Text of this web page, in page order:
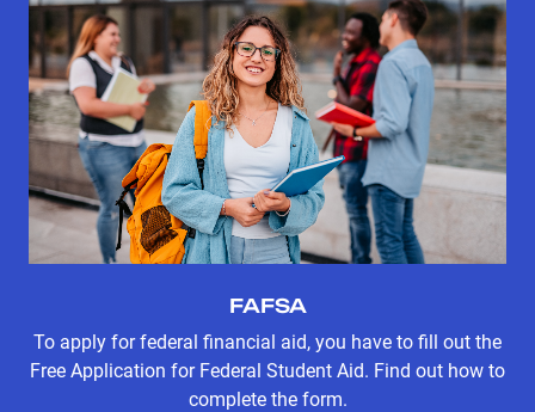
FAFSA
To apply for federal financial aid, you have to fill out the
Free Application for Federal Student Aid. Find out how to
complete the form.